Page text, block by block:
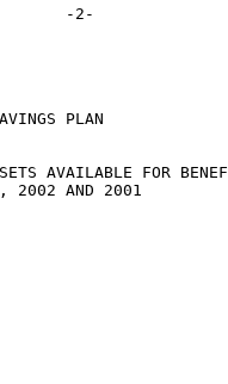
PLAN
AVAILABLE FOR
2002 AND 2001